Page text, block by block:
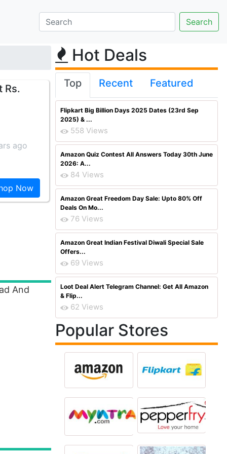
Rs.
ago
Now
And
Hot Deals
Top Recent Featured
Flipkart Big Billion Days 2025 Dates (23rd Sep
2025) & ...
558 Views
Amazon Quiz Contest All Answers Today 30th June
2026: A...
84 Views
Amazon Great Freedom Day Sale: Upto 80% Off
Deals On Mo...
76 Views
Amazon Great Indian Festival Diwali Special Sale
Offers...
69 Views
Loot Deal Alert Telegram Channel: Get All Amazon
& Flip...
62 Views
Popular Stores